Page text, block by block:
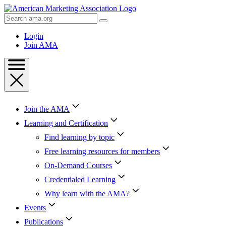
Skip
to
Content
Skip
Search
AMA
Login
Join AMA
Join the AMA
Learning and Certification
Find learning by topic
Free learning resources for members
On-Demand Courses
Credentialed Learning
Why learn with the AMA?
Events
Publications